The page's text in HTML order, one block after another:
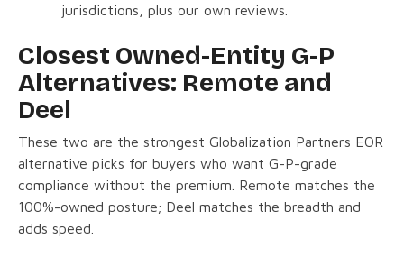
jurisdictions, plus our own reviews.
Closest Owned-Entity G-P
Alternatives: Remote and
Deel
These two are the strongest Globalization Partners EOR
alternative picks for buyers who want G-P-grade
compliance without the premium. Remote matches the
100%-owned posture; Deel matches the breadth and
adds speed.